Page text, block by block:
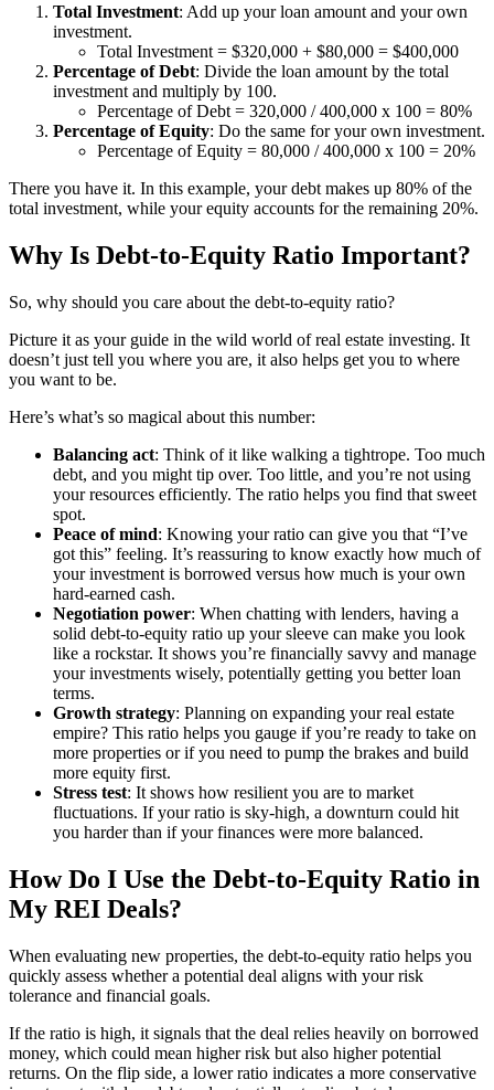
Total Investment: Add up your loan amount and your own
investment.
Total Investment = $320,000 + $80,000 = $400,000
Percentage of Debt: Divide the loan amount by the total
investment and multiply by 100.
Percentage of Debt = 320,000 / 400,000 x 100 = 80%
Percentage of Equity: Do the same for your own investment.
Percentage of Equity = 80,000 / 400,000 x 100 = 20%
There you have it. In this example, your debt makes up 80% of the
total investment, while your equity accounts for the remaining 20%.
Why Is Debt-to-Equity Ratio Important?
So, why should you care about the debt-to-equity ratio?
Picture it as your guide in the wild world of real estate investing. It
doesn’t just tell you where you are, it also helps get you to where
you want to be.
Here’s what’s so magical about this number:
Balancing act: Think of it like walking a tightrope. Too much
debt, and you might tip over. Too little, and you’re not using
your resources efficiently. The ratio helps you find that sweet
spot.
Peace of mind: Knowing your ratio can give you that “I’ve
got this” feeling. It’s reassuring to know exactly how much of
your investment is borrowed versus how much is your own
hard-earned cash.
Negotiation power: When chatting with lenders, having a
solid debt-to-equity ratio up your sleeve can make you look
like a rockstar. It shows you’re financially savvy and manage
your investments wisely, potentially getting you better loan
terms.
Growth strategy: Planning on expanding your real estate
empire? This ratio helps you gauge if you’re ready to take on
more properties or if you need to pump the brakes and build
more equity first.
Stress test: It shows how resilient you are to market
fluctuations. If your ratio is sky-high, a downturn could hit
you harder than if your finances were more balanced.
How Do I Use the Debt-to-Equity Ratio in
My REI Deals?
When evaluating new properties, the debt-to-equity ratio helps you
quickly assess whether a potential deal aligns with your risk
tolerance and financial goals.
If the ratio is high, it signals that the deal relies heavily on borrowed
money, which could mean higher risk but also higher potential
returns. On the flip side, a lower ratio indicates a more conservative